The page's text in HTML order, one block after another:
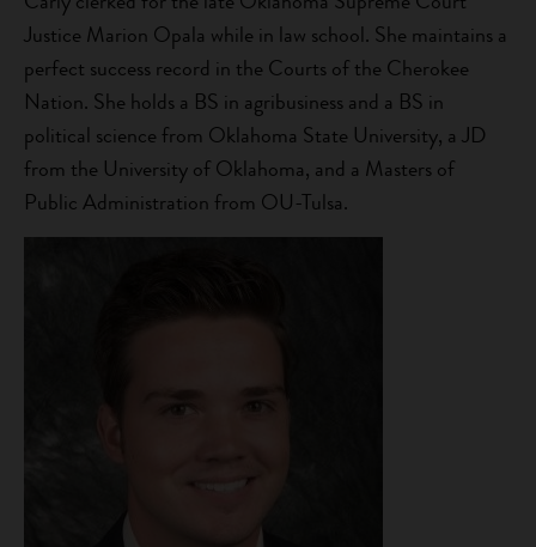
Justice Marion Opala while in law school. She maintains a
perfect success record in the Courts of the Cherokee
Nation. She holds a BS in agribusiness and a BS in
political science from Oklahoma State University, a JD
from the University of Oklahoma, and a Masters of
Public Administration from OU-Tulsa.